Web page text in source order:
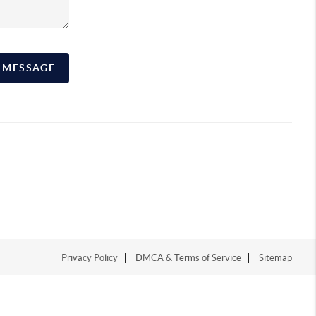
Privacy Policy DMCA & Terms of Service Sitemap